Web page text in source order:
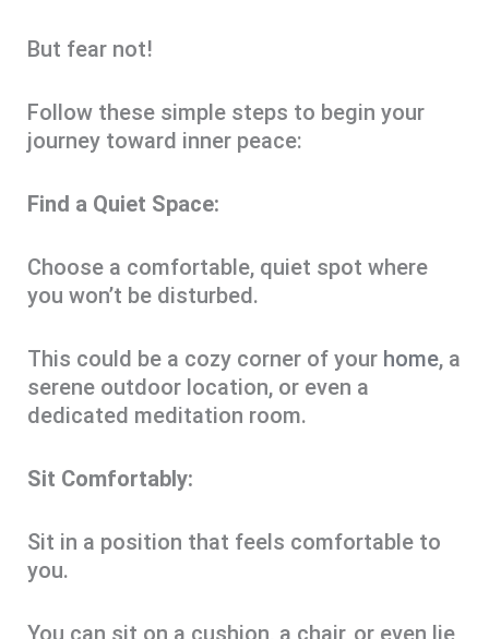
But fear not!
Follow these simple steps to begin your
journey toward inner peace:
Find a Quiet Space:
Choose a comfortable, quiet spot where
you won’t be disturbed.
This could be a cozy corner of your home, a
serene outdoor location, or even a
dedicated meditation room.
Sit Comfortably:
Sit in a position that feels comfortable to
you.
You can sit on a cushion, a chair, or even lie